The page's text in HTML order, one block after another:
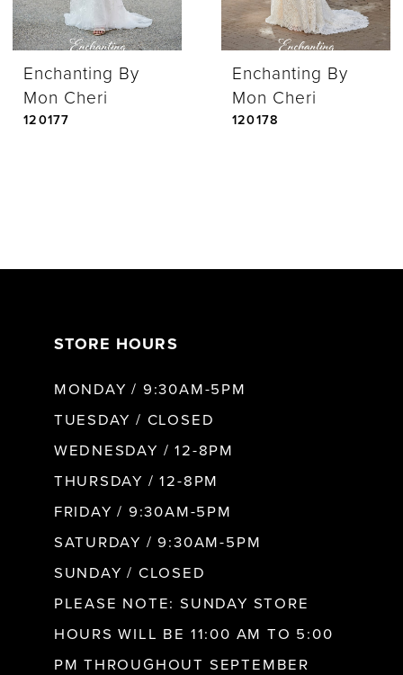
Enchanting By
Mon Cheri
120177
Enchanting By
Mon Cheri
120178
STORE HOURS
MONDAY / 9:30AM-5PM
TUESDAY / CLOSED
WEDNESDAY / 12-8PM
THURSDAY / 12-8PM
FRIDAY / 9:30AM-5PM
SATURDAY / 9:30AM-5PM
SUNDAY / CLOSED
PLEASE NOTE: SUNDAY STORE
HOURS WILL BE 11:00 AM TO 5:00
PM THROUGHOUT SEPTEMBER